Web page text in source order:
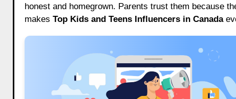
honest and homegrown. Parents trust them because
makes Top Kids and Teens Influencers in Canada